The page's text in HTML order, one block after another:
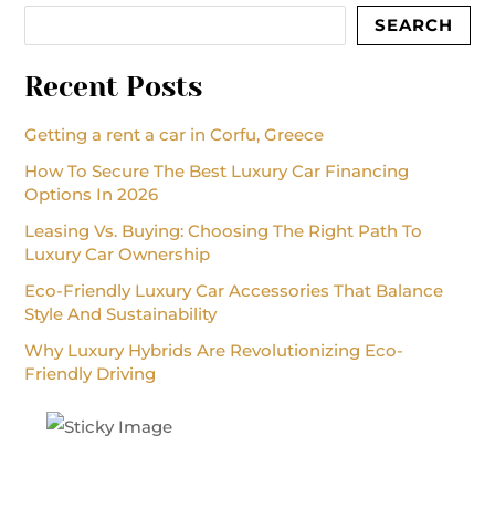
SEARCH
Recent Posts
Getting a rent a car in Corfu, Greece
How To Secure The Best Luxury Car Financing
Options In 2026
Leasing Vs. Buying: Choosing The Right Path To
Luxury Car Ownership
Eco-Friendly Luxury Car Accessories That Balance
Style And Sustainability
Why Luxury Hybrids Are Revolutionizing Eco-
Friendly Driving